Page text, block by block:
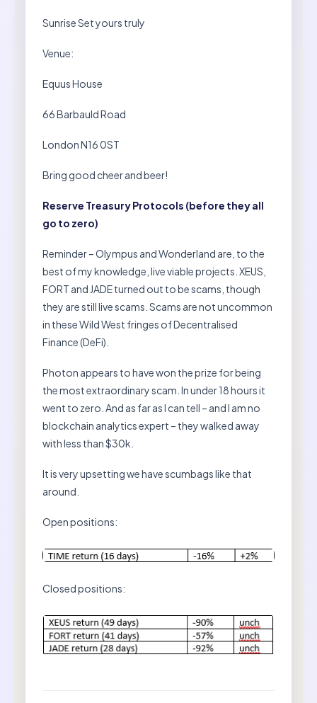
Sunrise Set yours truly
Venue:
Equus House
66 Barbauld Road
London N16 0ST
Bring good cheer and beer!
Reserve Treasury Protocols (before they all
go to zero)
Reminder – Olympus and Wonderland are, to the
best of my knowledge, live viable projects. XEUS,
FORT and JADE turned out to be scams, though
they are still live scams. Scams are not uncommon
in these Wild West fringes of Decentralised
Finance (DeFi).
Photon appears to have won the prize for being
the most extraordinary scam. In under 18 hours it
went to zero. And as far as I can tell – and I am no
blockchain analytics expert – they walked away
with less than $30k.
It is very upsetting we have scumbags like that
around.
Open positions:
Closed positions: